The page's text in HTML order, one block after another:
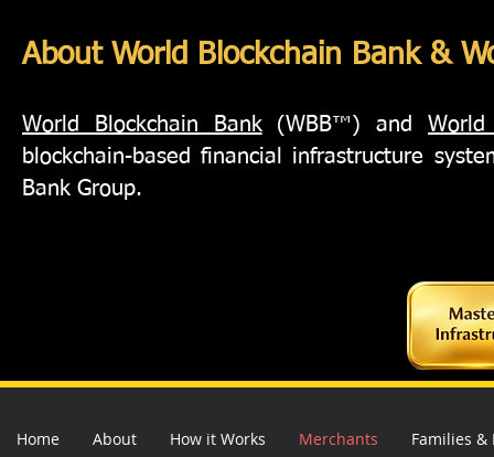
About World Blockchain Bank &
World Blockchain Bank(WBB™) andWorld
blockchain-based financial infrastructure
Bank Group.
Home About How it Works Merchants Families &